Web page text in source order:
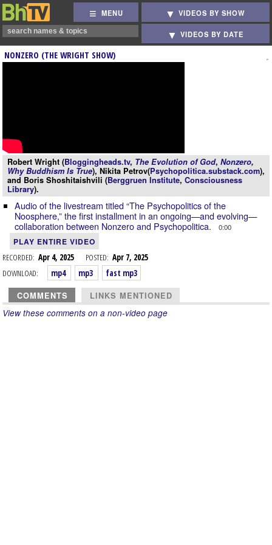
MENU VIDEOS BY SHOW
VIDEOS BY DATE
NONZERO (THE WRIGHT SHOW)
Robert Wright (Bloggingheads.tv, The Evolution of God, Nonzero,
Why Buddhism Is True), Nikita Petrov(Psychopolitica.substack.com),
and Boris Shoshitaishvili (Berggruen Institute, Consciousness
Library).
Audio of the livestream titled “The Psychopolitics of the
Noosphere,” the first installment in an ongoing—and evolving—
collaboration between Nonzero and Psychopolitica.
0:00
PLAY ENTIRE VIDEO
RECORDED: Apr 4, 2025 POSTED: Apr 7, 2025
DOWNLOAD:
mp4 mp3 fast mp3
COMMENTS LINKS MENTIONED
View these comments on a non-video page